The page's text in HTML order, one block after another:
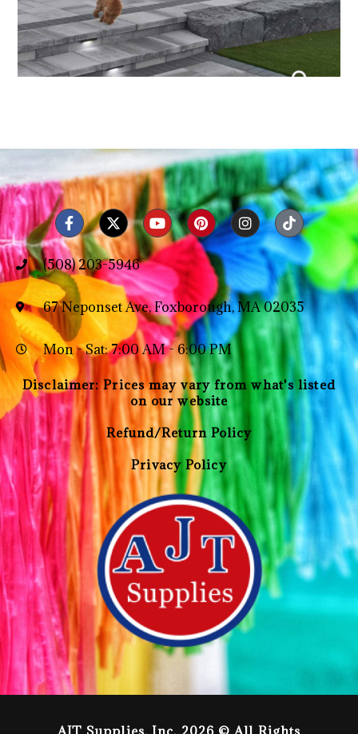
(508) 203-5946
67 Neponset Ave, Foxborough, MA 02035
Mon - Sat: 7:00 AM - 6:00 PM
Disclaimer: Prices may vary from what's listed
on our website
Refund/Return Policy
Privacy Policy
AJT Supplies, Inc. 2026 © All Rights